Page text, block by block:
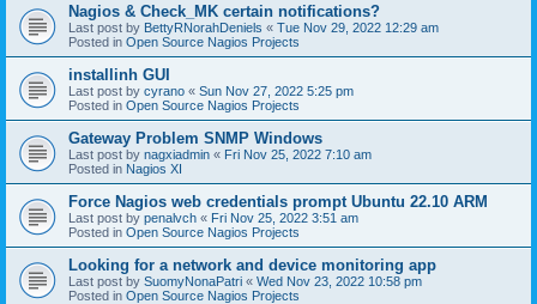
Nagios & Check_MK certain notifications?
Last post by BettyRNorahDeniels « Tue Nov 29, 2022 12:29 am
Posted in Open Source Nagios Projects
installinh GUI
Last post by cyrano « Sun Nov 27, 2022 5:25 pm
Posted in Open Source Nagios Projects
Gateway Problem SNMP Windows
Last post by nagxiadmin « Fri Nov 25, 2022 7:10 am
Posted in Nagios XI
Force Nagios web credentials prompt Ubuntu 22.10 ARM
Last post by penalvch « Fri Nov 25, 2022 3:51 am
Posted in Open Source Nagios Projects
Looking for a network and device monitoring app
Last post by SuomyNonaPatri « Wed Nov 23, 2022 10:58 pm
Posted in Open Source Nagios Projects